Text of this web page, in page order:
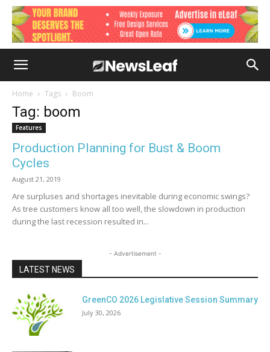
Home Tags Boom
Tag: boom
Features
Production Planning for Bust & Boom
Cycles
August 21, 2019
Are surpluses and shortages inevitable during economic swings?
As tree customers know all too well, the slowdown in production
during the last recession resulted in...
- Advertisement -
LATEST NEWS
GreenCO 2026 Legislative Session Summary
July 30, 2026